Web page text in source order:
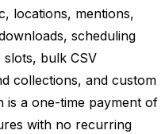
locations, mentions,
scheduling
slots, bulk CSV
collections, and custom
is a one-time payment of
with no recurring